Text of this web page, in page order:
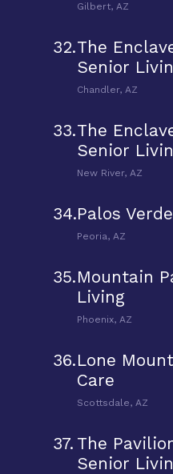
Gilbert, AZ
32.The
Senior
Chandler, AZ
33.The
Senior
New River, AZ
34.Palos
Peoria, AZ
35.Mountain
Living
Phoenix, AZ
36.Lone
Care
Scottsdale, AZ
37. The
Senior